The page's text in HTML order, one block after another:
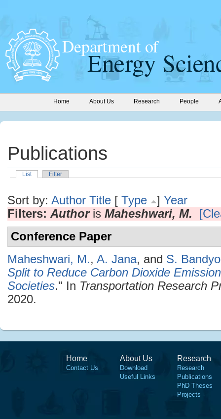
Home About Us Research People
Publications
List Filter
Sort by: Author Title [ Type ] Year
Filters: Authoris Maheshwari, M.
Conference Paper
Maheshwari, M., A. Jana, and S.
Split to Reduce Carbon Dioxide
Societies." In Transportation Research
2020.
Home
Contact Us
About Us
Download
Useful Links
Research
Research
Publications
PhD Theses
Projects